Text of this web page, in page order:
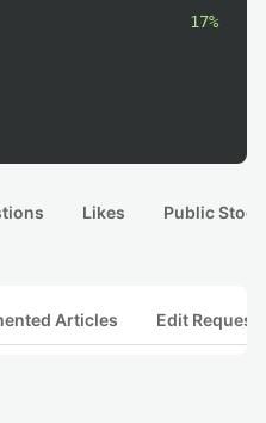
17%
Likes Public
Articles Edit